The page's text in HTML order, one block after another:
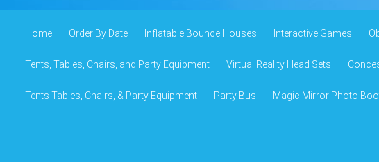
Home Order By Date Inflatable Bounce Houses Interactive Games
Tents, Tables, Chairs, and Party Equipment Virtual Reality Head Sets
Tents Tables, Chairs, & Party Equipment Party Bus Magic Mirror Photo